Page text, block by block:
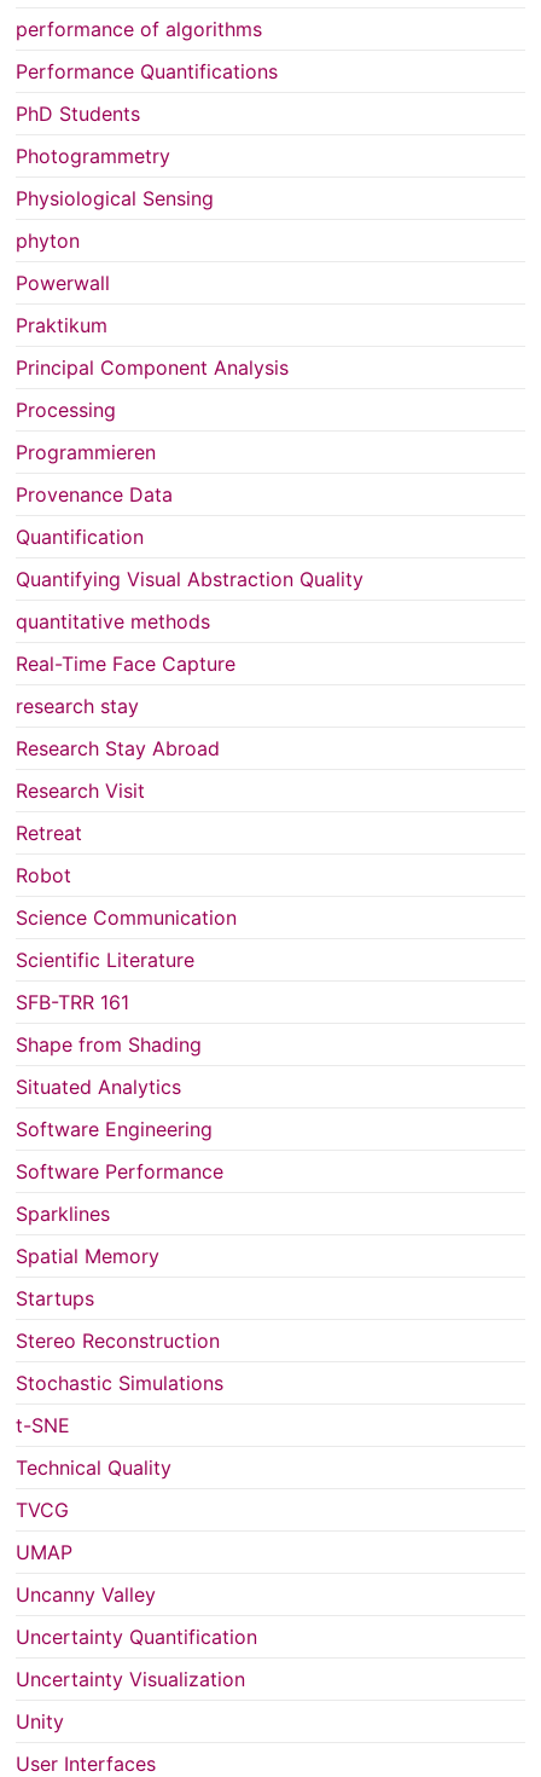
performance of algorithms
Performance Quantifications
PhD Students
Photogrammetry
Physiological Sensing
phyton
Powerwall
Praktikum
Principal Component Analysis
Processing
Programmieren
Provenance Data
Quantification
Quantifying Visual Abstraction Quality
quantitative methods
Real-Time Face Capture
research stay
Research Stay Abroad
Research Visit
Retreat
Robot
Science Communication
Scientific Literature
SFB-TRR 161
Shape from Shading
Situated Analytics
Software Engineering
Software Performance
Sparklines
Spatial Memory
Startups
Stereo Reconstruction
Stochastic Simulations
t-SNE
Technical Quality
TVCG
UMAP
Uncanny Valley
Uncertainty Quantification
Uncertainty Visualization
Unity
User Interfaces